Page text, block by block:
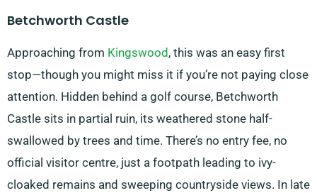
Betchworth Castle
Approaching from Kingswood , this was an easy first
stop—though you might miss it if you’re not paying close
attention. Hidden behind a golf course, Betchworth
Castle sits in partial ruin, its weathered stone half-
swallowed by trees and time. There’s no entry fee, no
official visitor centre, just a footpath leading to ivy-
cloaked remains and sweeping countryside views. In late